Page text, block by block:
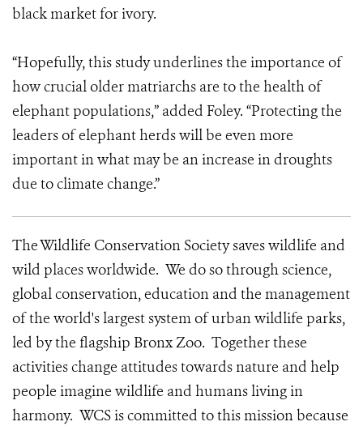
black market for ivory.
“Hopefully, this study underlines the importance of
how crucial older matriarchs are to the health of
elephant populations,” added Foley. “Protecting the
leaders of elephant herds will be even more
important in what may be an increase in droughts
due to climate change.”
The Wildlife Conservation Society saves wildlife and
wild places worldwide. We do so through science,
global conservation, education and the management
of the world's largest system of urban wildlife parks,
led by the flagship Bronx Zoo. Together these
activities change attitudes towards nature and help
people imagine wildlife and humans living in
harmony. WCS is committed to this mission because